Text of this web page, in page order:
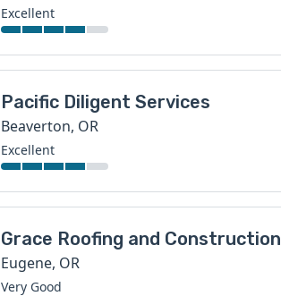
Excellent
Pacific Diligent Services
Beaverton, OR
Excellent
Grace Roofing and Construction
Eugene, OR
Very Good